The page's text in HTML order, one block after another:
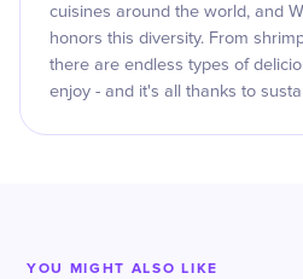
cuisines around the world, and
honors this diversity. From
there are endless types of
enjoy - and it's all thanks to
YOU MIGHT ALSO LIKE